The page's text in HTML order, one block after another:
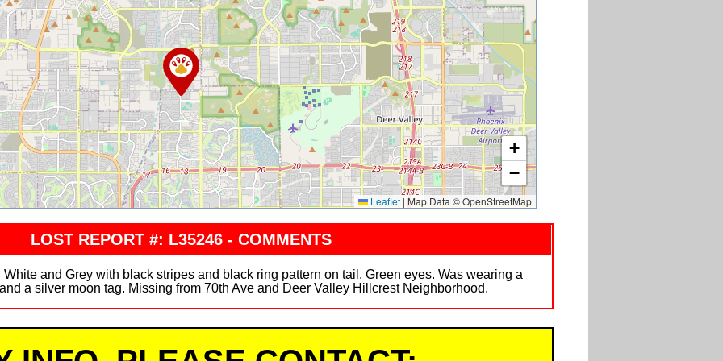
+
−
Leaflet |Map Data © OpenStreetMap
LOST REPORT #: L35246 - COMMENTS
and Grey with black stripes and black ring pattern on tail. Green eyes. Was wearing a
a silver moon tag. Missing from 70th Ave and Deer Valley Hillcrest Neighborhood.